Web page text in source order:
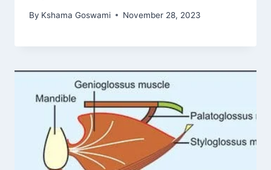
By Kshama Goswami November 28, 2023